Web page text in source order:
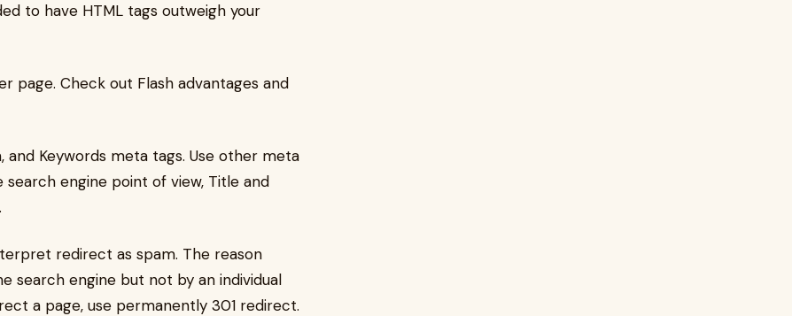
to have HTML tags outweigh your
page. Check out Flash advantages and
and Keywords meta tags. Use other meta
engine point of view, Title and
redirect as spam. The reason
search engine but not by an individual
a page, use permanently 301 redirect.